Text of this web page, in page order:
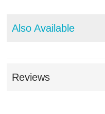
Also Available
Reviews